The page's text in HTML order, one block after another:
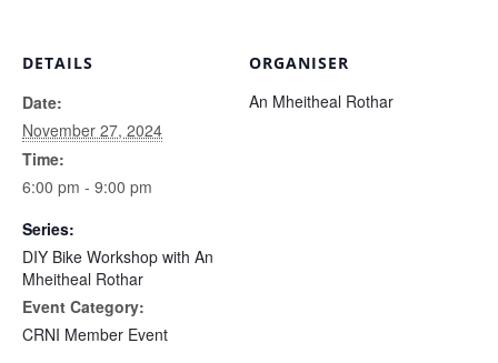
DETAILS
Date:
November 27, 2024
Time:
6:00 pm - 9:00 pm
Series:
DIY Bike Workshop with An
Mheitheal Rothar
Event Category:
CRNI Member Event
ORGANISER
An Mheitheal Rothar